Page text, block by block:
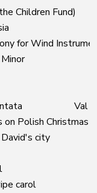
Children Fund)
for Wind
Val
on Polish Christmas
city
carol